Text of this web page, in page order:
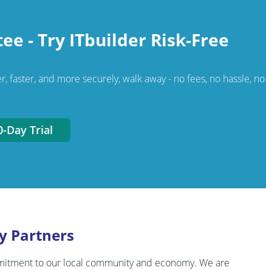
- Try ITbuilder Risk-Free
faster, and more securely, walk away - no fees, no hassle,
Day Trial
Partners
to our local community and economy. We are